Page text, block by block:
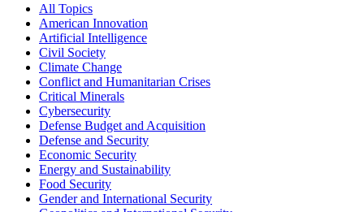
All Topics
American Innovation
Artificial Intelligence
Civil Society
Climate Change
Conflict and Humanitarian Crises
Critical Minerals
Cybersecurity
Defense Budget and Acquisition
Defense and Security
Economic Security
Energy and Sustainability
Food Security
Gender and International Security